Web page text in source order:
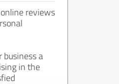
reviews
business a
in the